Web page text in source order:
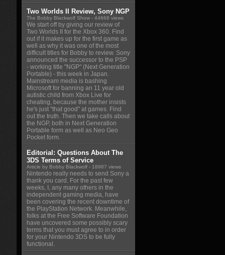
Two Worlds II Review, Sony NGP
The Bobby Blackwolf Show - 44668 views
We start off by giving our review of
Two Worlds II for the Xbox 360. Find
out if it makes up for the first game as
well as why it was one of the most
difficult titles for Bobby to review. Sony
announced the successor to the PSP
- working title "NGP" (Next Generation
Portable) - this week in Japan.
Mainstream media is bashing
Microsoft for banning an 11 year old
autistic child from Xbox Live for
cheating, because the mother insists
he's just "that good" at games. Find
out the truth. Then we take calls about
the NGP, both in Next Generation
Portable form as well as Neo Geo
Pocket form.
Editorial: Questions About The
3DS Terms of Service
Article by Bobby Blackwolf - 18987 views
Nintendo really needs to send Sony a
thank you card. For the past few
weeks, I, any many others in the
independent gaming media, have
been covering the recent downtime of
the PlayStation Network. Meanwhile,
folks at the Free Software Foundation
have uncovered some possibly scary
terms that you must agree to in order
for your Nintendo 3DS to be fully
functional.